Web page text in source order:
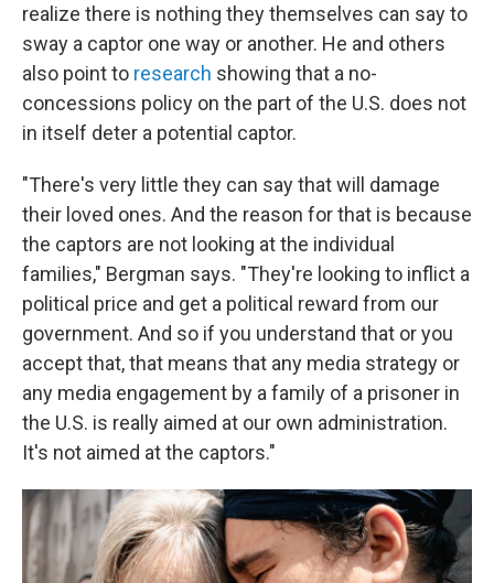
realize there is nothing they themselves can say to
sway a captor one way or another. He and others
also point to research showing that a no-
concessions policy on the part of the U.S. does not
in itself deter a potential captor.
"There's very little they can say that will damage
their loved ones. And the reason for that is because
the captors are not looking at the individual
families," Bergman says. "They're looking to inflict a
political price and get a political reward from our
government. And so if you understand that or you
accept that, that means that any media strategy or
any media engagement by a family of a prisoner in
the U.S. is really aimed at our own administration.
It's not aimed at the captors."